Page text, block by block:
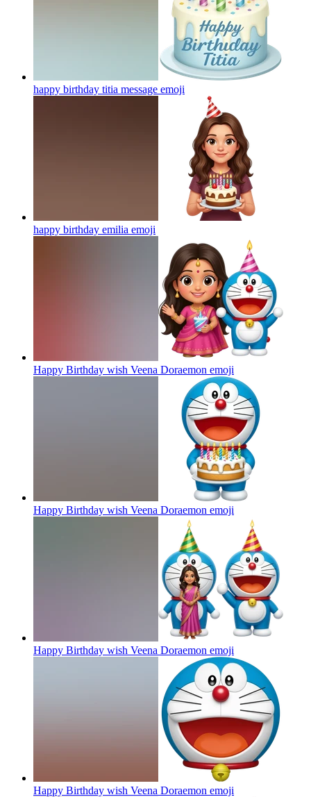
happy birthday titia message emoji
happy birthday emilia emoji
Happy Birthday wish Veena Doraemon emoji
Happy Birthday wish Veena Doraemon emoji
Happy Birthday wish Veena Doraemon emoji
Happy Birthday wish Veena Doraemon emoji